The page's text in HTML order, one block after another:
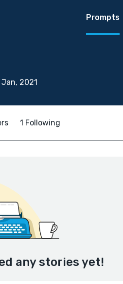
Prompts
2021
1 Following
any stories yet!